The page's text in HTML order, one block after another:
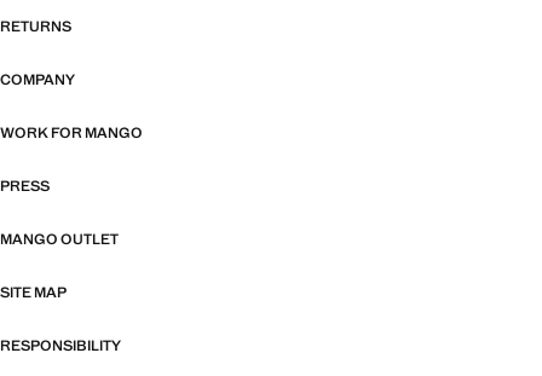
RETURNS
COMPANY
WORK FOR MANGO
PRESS
MANGO OUTLET
SITE MAP
RESPONSIBILITY